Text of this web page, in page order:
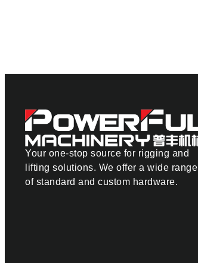
Your one-stop source for rigging and
lifting solutions. We offer a wide range
of standard and custom hardware.